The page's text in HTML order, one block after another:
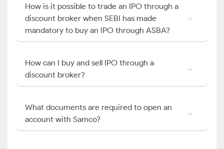
How is it possible to trade an IPO through a
discount broker when SEBI has made
mandatory to buy an IPO through ASBA?
How can I buy and sell IPO through a
discount broker?
What documents are required to open an
account with Samco?